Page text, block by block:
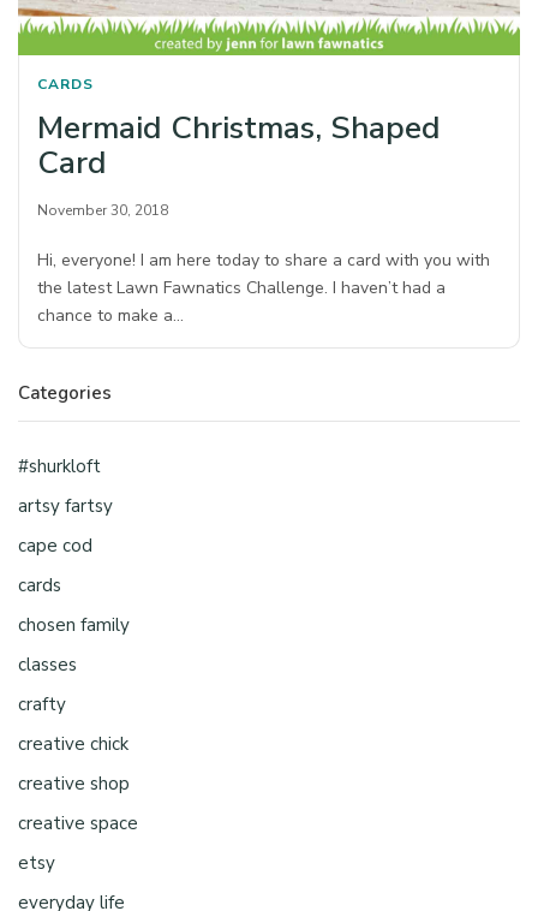
CARDS
Mermaid Christmas, Shaped
Card
November 30, 2018
Hi, everyone! I am here today to share a card with you with
the latest Lawn Fawnatics Challenge. I haven’t had a
chance to make a…
Categories
#shurkloft
artsy fartsy
cape cod
cards
chosen family
classes
crafty
creative chick
creative shop
creative space
etsy
everyday life